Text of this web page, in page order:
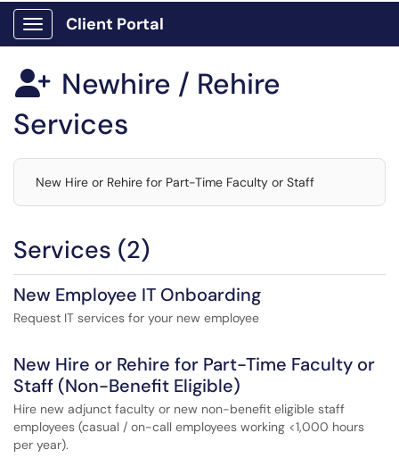
Show Applications Menu
Client Portal
 Newhire / Rehire
Services
New Hire or Rehire for Part-Time Faculty or Staff
Services (2)
New Employee IT Onboarding
Request IT services for your new employee
New Hire or Rehire for Part-Time Faculty or
Staff (Non-Benefit Eligible)
Hire new adjunct faculty or new non-benefit eligible staff
employees (casual / on-call employees working <1,000 hours
per year).